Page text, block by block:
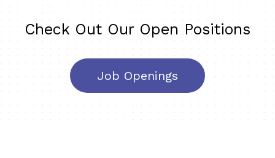
Check Out Our Open Positions
Job Openings